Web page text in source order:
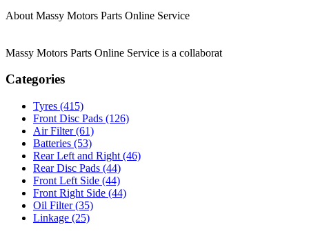
About Massy Motors Parts Online Service
Massy Motors Parts Online Service is a collaborat
Categories
Tyres (415)
Front Disc Pads (126)
Air Filter(61)
Batteries (53)
Rear Left and Right (46)
Rear Disc Pads (44)
Front Left Side (44)
Front Right Side (44)
Oil Filter(35)
Linkage (25)